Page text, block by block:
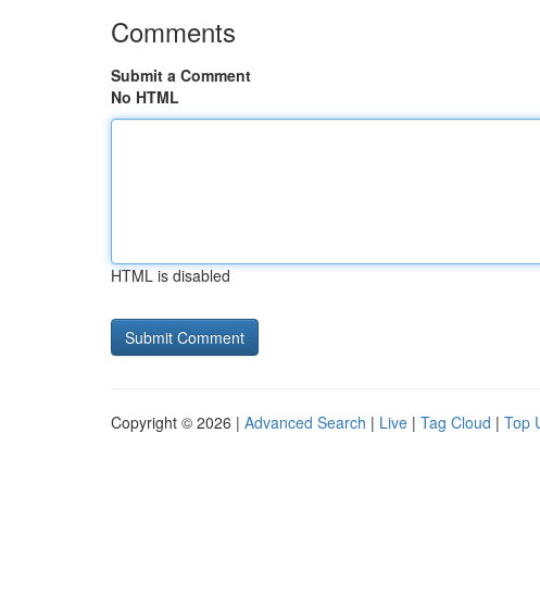
Comments
Submit a Comment
No HTML
HTML is disabled
Copyright © 2026 | Advanced Search | Live | Tag Cloud | Top